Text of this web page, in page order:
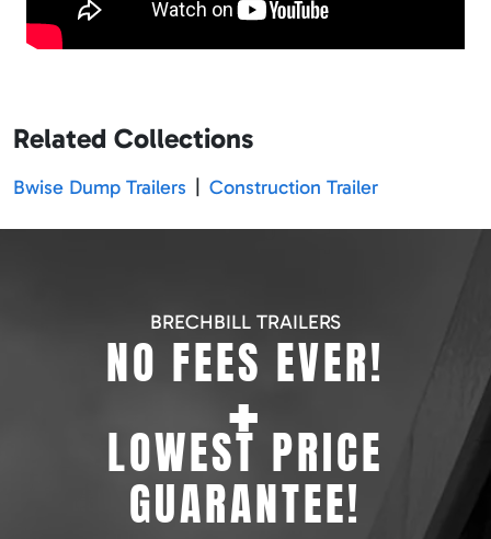
Related Collections
Bwise Dump Trailers Construction Trailer
BRECHBILL TRAILERS
NO FEES EVER!
+
LOWEST PRICE
GUARANTEE!